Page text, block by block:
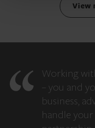
Working
– you and
business,
handle